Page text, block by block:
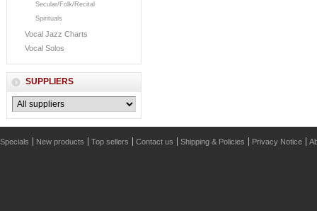
Secular/Folk/Recital
Spirituals
Vocal Jazz Charts
Vocal Solos
SUPPLIERS
Specials New products Top sellers Contact us Shipping & Policies Privacy Notice